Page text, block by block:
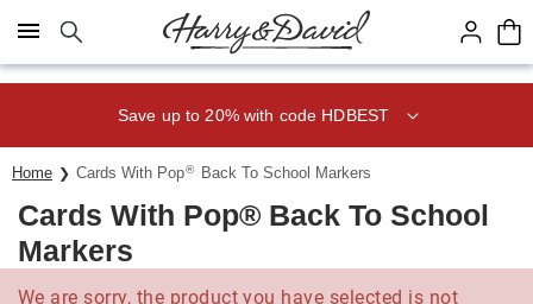
Click here to skip to main page content.
Save up to 20% with code HDBEST
Home Cards With Pop® Back To School Markers
Cards With Pop® Back To School
Markers
We are sorry, the product you have selected is not